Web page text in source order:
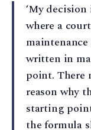
‘My decision
where a
written in
point. There
reason why
starting
the formula